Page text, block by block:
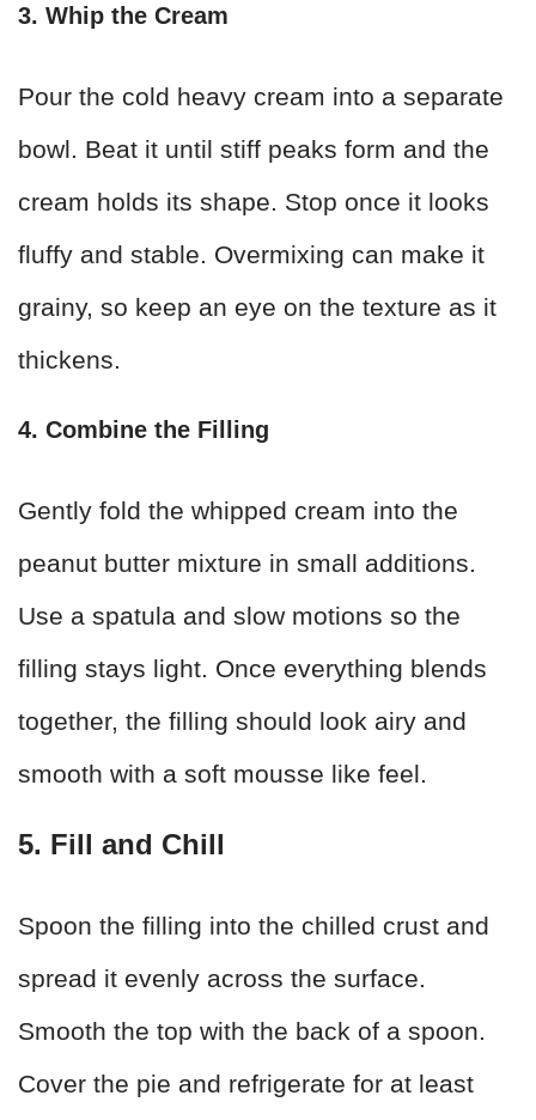
3. Whip the Cream
Pour the cold heavy cream into a separate
bowl. Beat it until stiff peaks form and the
cream holds its shape. Stop once it looks
fluffy and stable. Overmixing can make it
grainy, so keep an eye on the texture as it
thickens.
4. Combine the Filling
Gently fold the whipped cream into the
peanut butter mixture in small additions.
Use a spatula and slow motions so the
filling stays light. Once everything blends
together, the filling should look airy and
smooth with a soft mousse like feel.
5. Fill and Chill
Spoon the filling into the chilled crust and
spread it evenly across the surface.
Smooth the top with the back of a spoon.
Cover the pie and refrigerate for at least